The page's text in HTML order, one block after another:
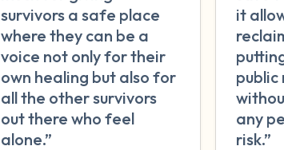
survivors a safe place
where they can be a
voice not only for their
own healing but also for
all the other survivors
out there who feel
alone.”
it
public
any
risk.”